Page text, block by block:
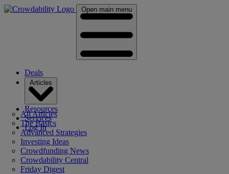
Open main menu
Deals
All Articles
The Basics
Advanced Strategies
Investing Ideas
Crowdfunding News
Crowdability Central
Friday Digest
Resources
Services
Log In